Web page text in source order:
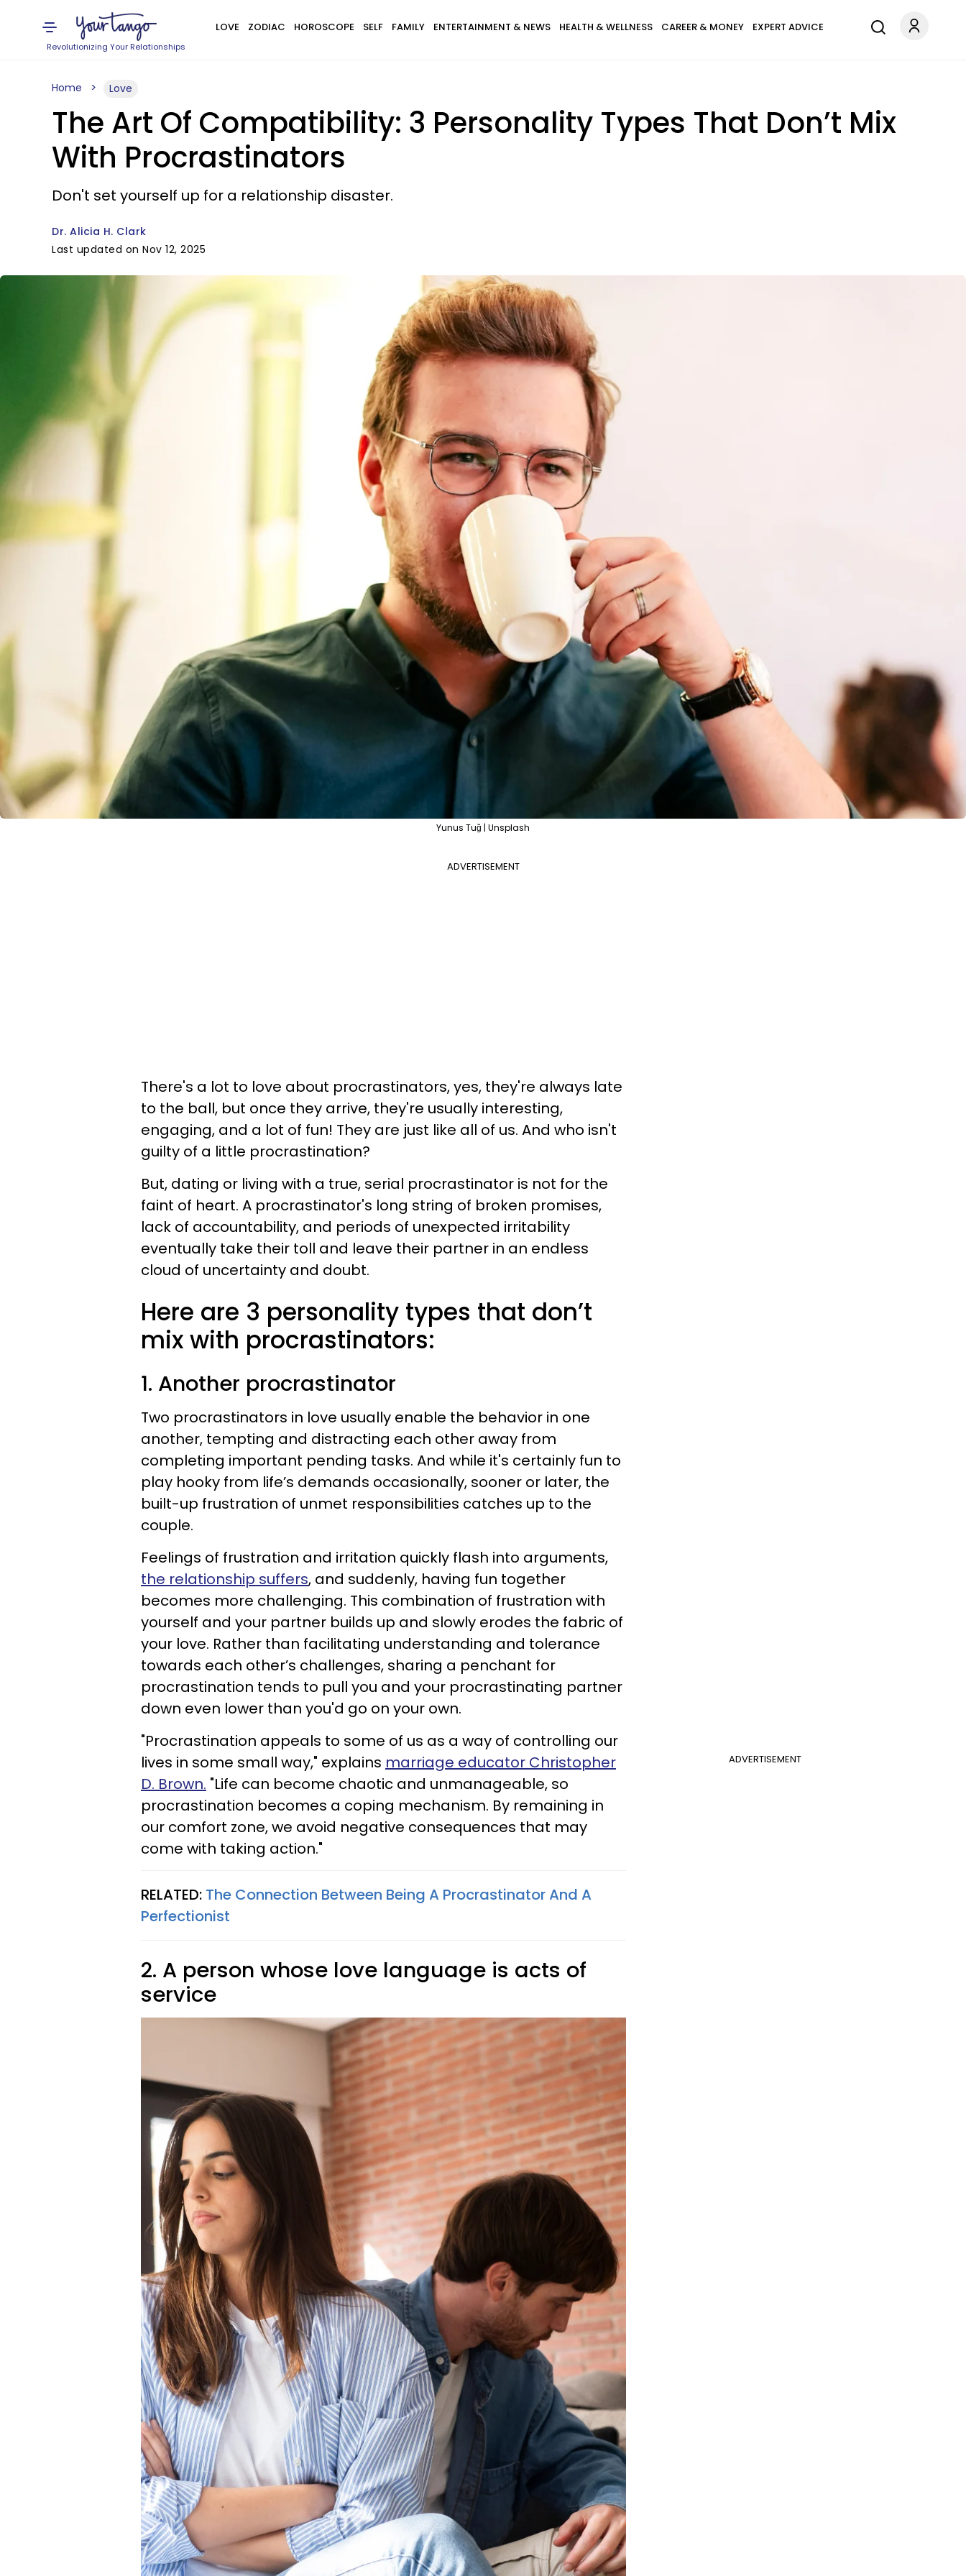
Revolutionizing Your Relationships
LOVE ZODIAC HOROSCOPE SELF FAMILY ENTERTAINMENT & NEWS HEALTH & WELLNESS CAREER & MONEY EXPERT ADVICE
Home Love
The Art Of Compatibility: 3 Personality Types That Don’t Mix
With Procrastinators
Don't set yourself up for a relationship disaster.
Dr. Alicia H. Clark
Last updated on Nov 12, 2025
Yunus Tuğ | Unsplash
ADVERTISEMENT
There's a lot to love about procrastinators, yes, they're always late
to the ball, but once they arrive, they're usually interesting,
engaging, and a lot of fun! They are just like all of us. And who isn't
guilty of a little procrastination?
But, dating or living with a true, serial procrastinator is not for the
faint of heart. A procrastinator's long string of broken promises,
lack of accountability, and periods of unexpected irritability
eventually take their toll and leave their partner in an endless
cloud of uncertainty and doubt.
Here are 3 personality types that don’t
mix with procrastinators:
1. Another procrastinator
Two procrastinators in love usually enable the behavior in one
another, tempting and distracting each other away from
completing important pending tasks. And while it's certainly fun to
play hooky from life’s demands occasionally, sooner or later, the
built-up frustration of unmet responsibilities catches up to the
couple.
Feelings of frustration and irritation quickly flash into arguments,
the relationship suffers, and suddenly, having fun together
becomes more challenging. This combination of frustration with
yourself and your partner builds up and slowly erodes the fabric of
your love. Rather than facilitating understanding and tolerance
towards each other’s challenges, sharing a penchant for
procrastination tends to pull you and your procrastinating partner
down even lower than you'd go on your own.
ADVERTISEMENT
"Procrastination appeals to some of us as a way of controlling our
lives in some small way," explains marriage educator Christopher
D. Brown. "Life can become chaotic and unmanageable, so
procrastination becomes a coping mechanism. By remaining in
our comfort zone, we avoid negative consequences that may
come with taking action."
RELATED: The Connection Between Being A Procrastinator And A
Perfectionist
2. A person whose love language is acts of
service